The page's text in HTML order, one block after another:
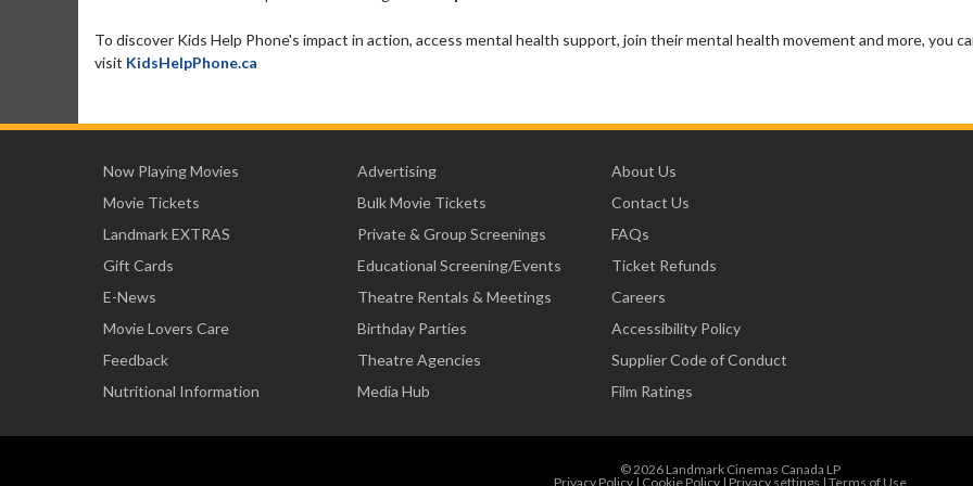
To discover Kids Help Phone's impact in action, access mental health support, join their mental health movement and more, you
visit KidsHelpPhone.ca
Now Playing Movies
Movie Tickets
Landmark EXTRAS
Gift Cards
E-News
Movie Lovers Care
Feedback
Nutritional Information
Advertising
Bulk Movie Tickets
Private & Group Screenings
Educational Screening/Events
Theatre Rentals & Meetings
Birthday Parties
Theatre Agencies
Media Hub
About Us
Contact Us
FAQs
Ticket Refunds
Careers
Accessibility Policy
Supplier Code of Conduct
Film Ratings
© 2026 Landmark Cinemas Canada LP
Privacy Policy| Cookie Policy| Privacy settings | Terms of Use